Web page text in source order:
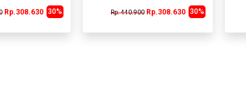
30%
Rp.308.630 Rp. 440.900 30%
Rp.308.630